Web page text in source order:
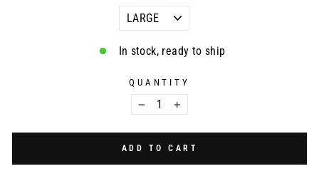
In stock, ready to ship
QUANTITY
− +
ADD TO CART